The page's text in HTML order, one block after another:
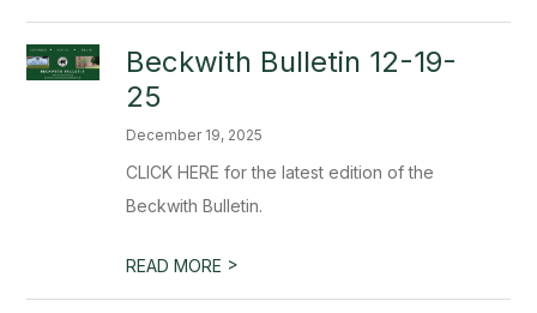
Beckwith Bulletin 12-19-
25
December 19, 2025
CLICK HERE for the latest edition of the
Beckwith Bulletin.
READ MORE >